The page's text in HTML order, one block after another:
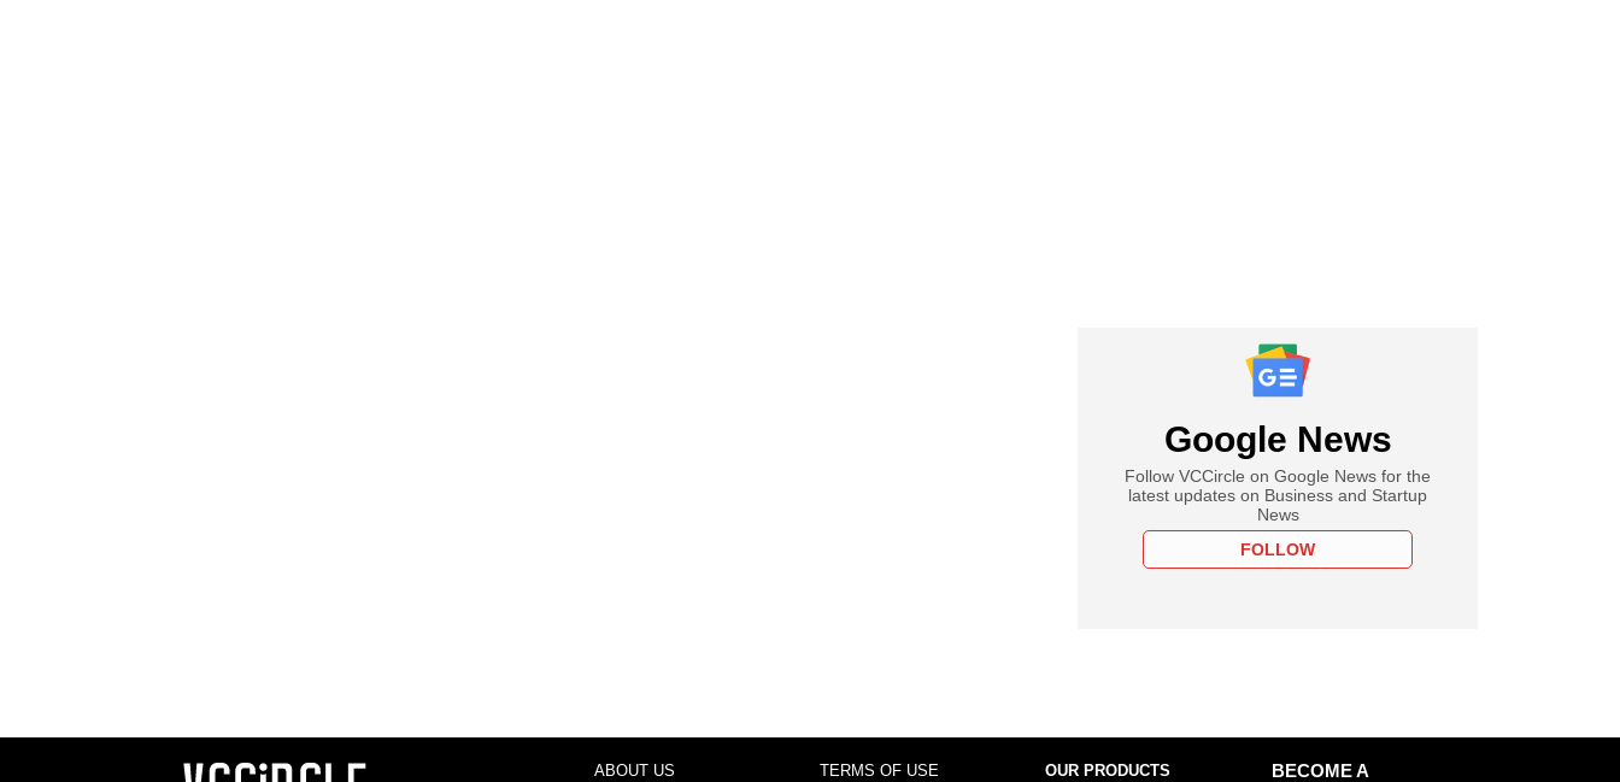
Google News
Follow VCCircle on Google News for the
latest updates on Business and Startup
News
FOLLOW
ABOUT US TERMS OF USE OUR PRODUCTS
BECOME A